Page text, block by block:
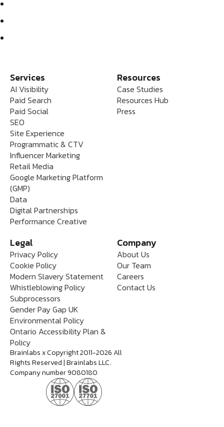
Services
AI Visibility
Paid Search
Paid Social
SEO
Site Experience
Programmatic & CTV
Influencer Marketing
Retail Media
Google Marketing Platform
(GMP)
Data
Digital Partnerships
Performance Creative
Resources
Case Studies
Resources Hub
Press
Legal
Privacy Policy
Cookie Policy
Modern Slavery Statement
Whistleblowing Policy
Subprocessors
Gender Pay Gap UK
Environmental Policy
Ontario Accessibility Plan &
Policy
Company
About Us
Our Team
Careers
Contact Us
Brainlabs x Copyright 2011-2026 All
Rights Reserved | Brainlabs LLC.
Company number 9080180